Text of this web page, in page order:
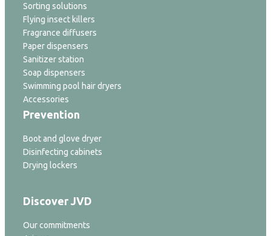
Sorting solutions
Flying insect killers
Fragrance diffusers
Paper dispensers
Sanitizer station
Soap dispensers
Swimming pool hair dryers
Accessories
Prevention
Boot and glove dryer
Disinfecting cabinets
Drying lockers
Discover JVD
Our commitments